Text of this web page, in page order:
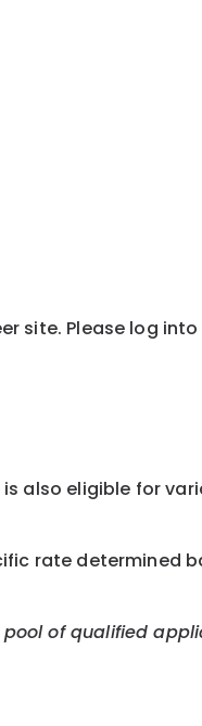
site. Please log
is also eligible for
rate determined
of qualified